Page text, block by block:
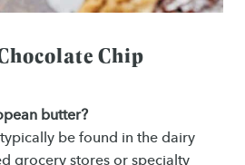
Chip
butter?
be found in the dairy
grocery stores or specialty